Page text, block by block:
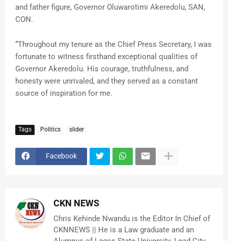
and father figure, Governor Oluwarotimi Akeredolu, SAN,
CON.
“Throughout my tenure as the Chief Press Secretary, I was
fortunate to witness firsthand exceptional qualities of
Governor Akeredolu. His courage, truthfulness, and
honesty were unrivaled, and they served as a constant
source of inspiration for me.
Tags Politics slider
Facebook
CKN NEWS
Chris Kehinde Nwandu is the Editor In Chief of
CKNNEWS || He is a Law graduate and an